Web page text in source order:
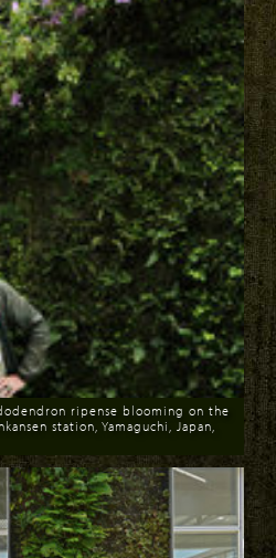
ripense blooming on the
station, Yamaguchi, Japan,